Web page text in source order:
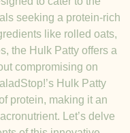
seeking a protein-rich
like rolled oats,
the Hulk Patty offers a
compromising on
Hulk Patty
protein, making it an
Let’s delve